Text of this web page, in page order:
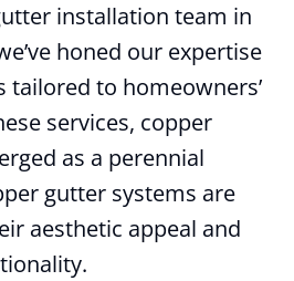
installation team in
honed our expertise
tailored to homeowners’
services, copper
as a perennial
gutter systems are
aesthetic appeal and